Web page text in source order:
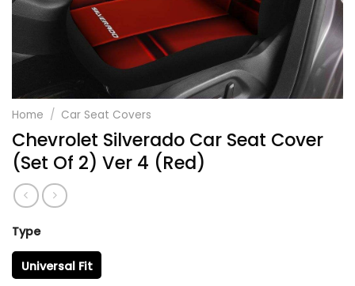
Home / Car Seat Covers
Chevrolet Silverado Car Seat Cover
(Set Of 2) Ver 4 (Red)
Type
Universal Fit